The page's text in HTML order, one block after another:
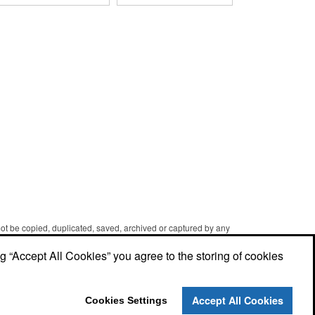
groom on their big day! The
hand-dipped in your choice
be copied, duplicated, saved, archived or captured by any
All Cookies” you agree to the storing of cookies
Cookies Settings Accept All Cookies